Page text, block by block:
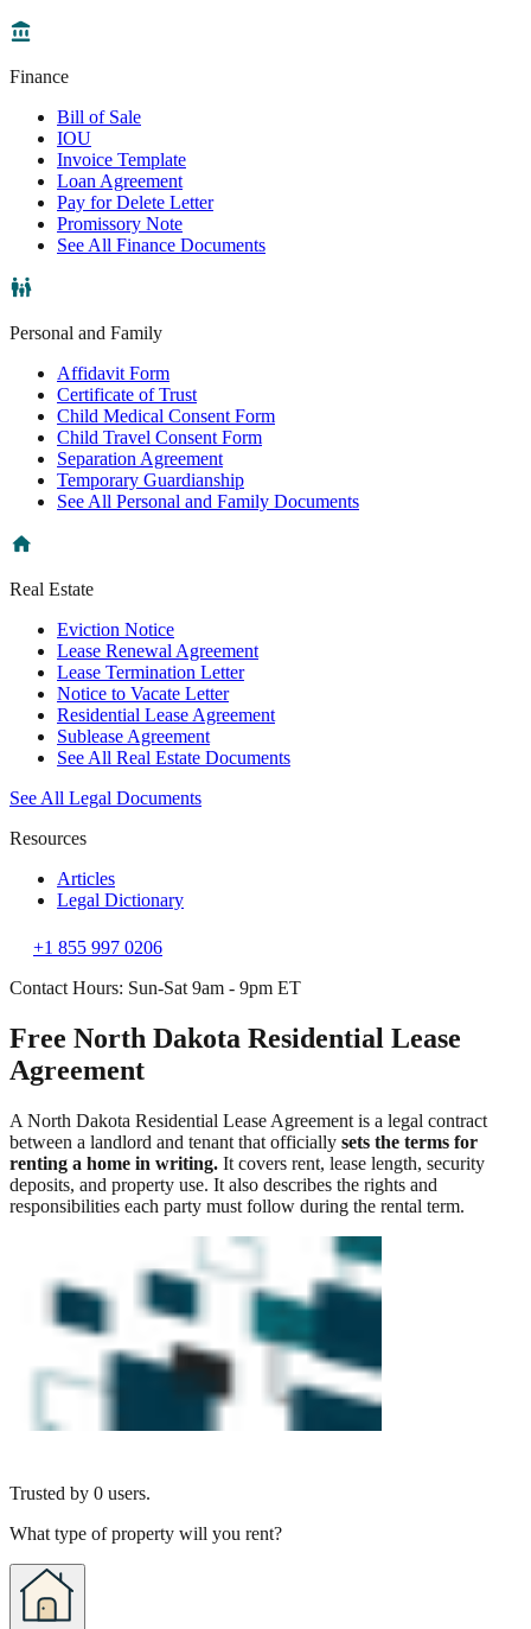
Finance
Bill of Sale
IOU
Invoice Template
Loan Agreement
Pay for Delete Letter
Promissory Note
See All Finance Documents
Personal and Family
Affidavit Form
Certificate of Trust
Child Medical Consent Form
Child Travel Consent Form
Separation Agreement
Temporary Guardianship
See All Personal and Family Documents
Real Estate
Eviction Notice
Lease Renewal Agreement
Lease Termination Letter
Notice to Vacate Letter
Residential Lease Agreement
Sublease Agreement
See All Real Estate Documents
See All Legal Documents
Resources
Articles
Legal Dictionary
+1 855 997 0206
Contact Hours: Sun-Sat 9am - 9pm ET
Free North Dakota Residential Lease
Agreement
A North Dakota Residential Lease Agreement is a legal contract
between a landlord and tenant that officially sets the terms for
renting a home in writing. It covers rent, lease length, security
deposits, and property use. It also describes the rights and
responsibilities each party must follow during the rental term.
Trusted by 0 users.
What type of property will you rent?